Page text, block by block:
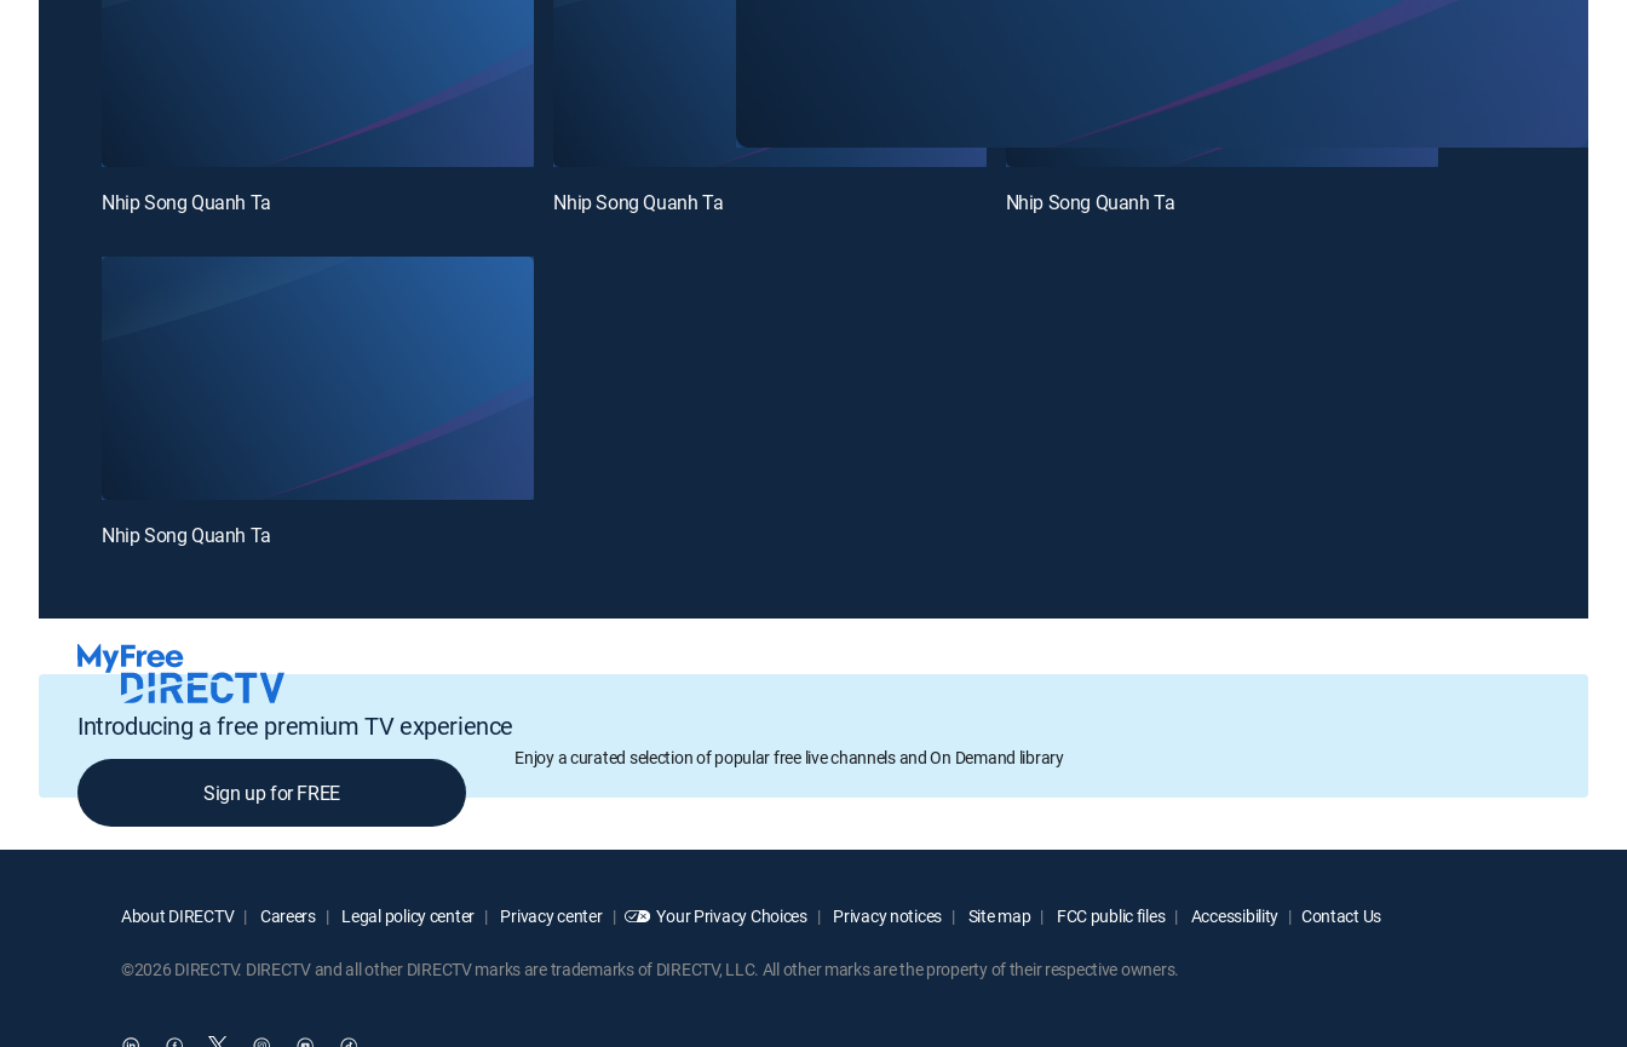
Nhip Song Quanh Ta Nhip Song Quanh Ta Nhip Song Quanh Ta
Nhip Song Quanh Ta
Introducing a free premium TV experience
Enjoy a curated selection of popular free live channels and On Demand library
Sign up for FREE
About DIRECTV Careers Legal policy center Privacy center Your Privacy Choices Privacy notices Site map FCC public files Accessibility Contact Us
©2026 DIRECTV. DIRECTV and all other DIRECTV marks are trademarks of DIRECTV, LLC. All other marks are the property of their respective owners.